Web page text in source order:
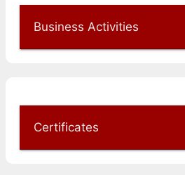
Business Activities
Certificates